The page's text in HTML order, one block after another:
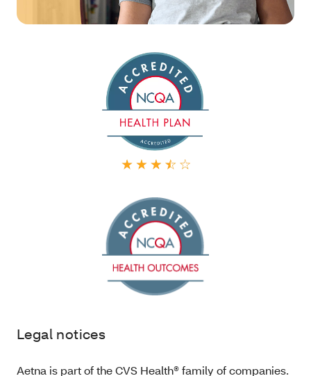
Legal notices
Aetna is part of the CVS Health® family of companies.